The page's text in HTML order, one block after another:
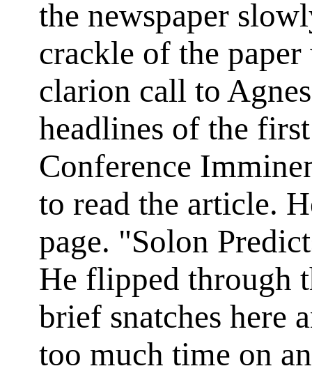
the newspaper
crackle of the
clarion call to
headlines of the
Conference
to read the article.
page. "Solon
He flipped through
brief snatches here
too much time on